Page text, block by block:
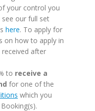
your control you
our full set
here. To apply for
on how to apply in
after
to receive a
for one of the
which you